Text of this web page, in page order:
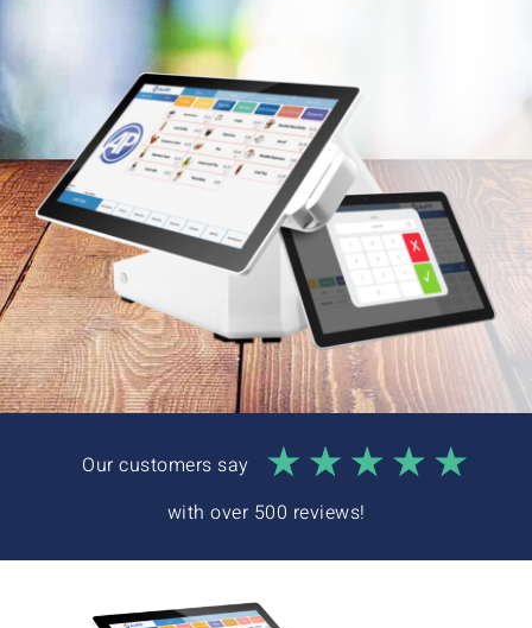
Our customers say
with over 500 reviews!